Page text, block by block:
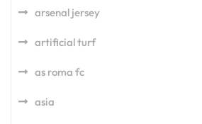
arsenal jersey
artificial turf
as roma fc
asia